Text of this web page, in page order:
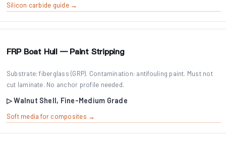
Silicon carbide guide →
FRP Boat Hull — Paint Stripping
Substrate: fiberglass (GRP). Contamination: antifouling paint. Must not
cut laminate. No anchor profile needed.
▷ Walnut Shell, Fine-Medium Grade
Soft media for composites →